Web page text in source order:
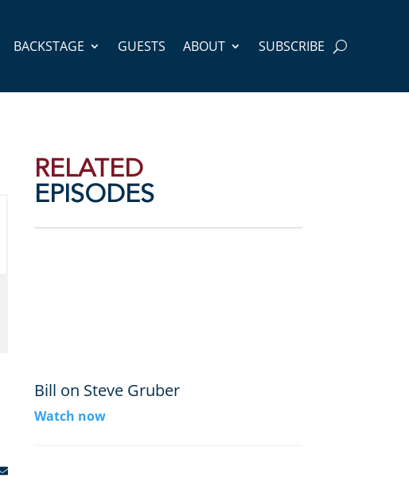
BACKSTAGE GUESTS ABOUT SUBSCRIBE
RELATED
EPISODES
Bill on Steve Gruber
Watch now